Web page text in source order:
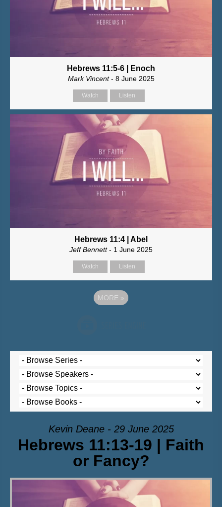
Hebrews 11:5-6 | Enoch
Mark Vincent- 8 June 2025
Watch Listen
Hebrews 11:4 | Abel
Jeff Bennett- 1 June 2025
Watch Listen
MORE »
Kevin Deane - 29 June 2025
Hebrews 11:13-19 | Faith
or Fancy?